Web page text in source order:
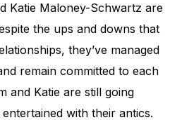
Katie Maloney-Schwartz are
the ups and downs that
they’ve managed
remain committed to each
and Katie are still going
with their antics.